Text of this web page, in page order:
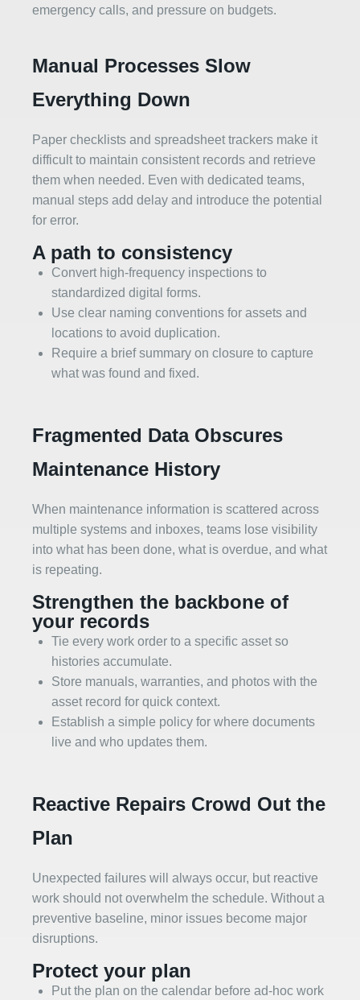
emergency calls, and pressure on budgets.
Manual Processes Slow
Everything Down
Paper checklists and spreadsheet trackers make it
difficult to maintain consistent records and retrieve
them when needed. Even with dedicated teams,
manual steps add delay and introduce the potential
for error.
A path to consistency
Convert high‑frequency inspections to
standardized digital forms.
Use clear naming conventions for assets and
locations to avoid duplication.
Require a brief summary on closure to capture
what was found and fixed.
Fragmented Data Obscures
Maintenance History
When maintenance information is scattered across
multiple systems and inboxes, teams lose visibility
into what has been done, what is overdue, and what
is repeating.
Strengthen the backbone of
your records
Tie every work order to a specific asset so
histories accumulate.
Store manuals, warranties, and photos with the
asset record for quick context.
Establish a simple policy for where documents
live and who updates them.
Reactive Repairs Crowd Out the
Plan
Unexpected failures will always occur, but reactive
work should not overwhelm the schedule. Without a
preventive baseline, minor issues become major
disruptions.
Protect your plan
Put the plan on the calendar before ad‑hoc work